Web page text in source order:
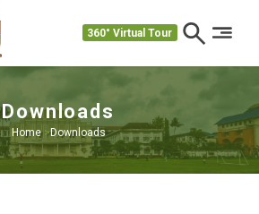
360° Virtual Tour
Downloads
Home>Downloads